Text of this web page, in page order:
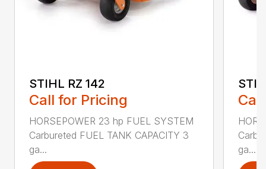
STIHL RZ 142
Call for Pricing
HORSEPOWER 23 hp FUEL SYSTEM
Carbureted FUEL TANK CAPACITY 3
ga...
ga...